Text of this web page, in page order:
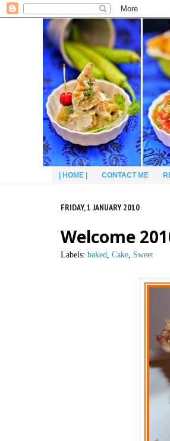
| HOME | CONTACT ME
FRIDAY, 1 JANUARY 2010
Welcome
Labels: baked, Cake, Sweet